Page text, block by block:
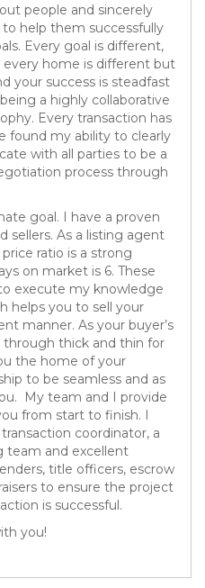
people and sincerely
help them successfully
Every goal is different,
home is different but
your success is steadfast
a highly collaborative
Every transaction has
found my ability to clearly
with all parties to be a
process through
goal. I have a proven
sellers. As a listing agent
ratio is a strong
on market is 6. These
execute my knowledge
helps you to sell your
manner. As your buyer’s
through thick and thin for
the home of your
to be seamless and as
My team and I provide
from start to finish. I
coordinator, a
team and excellent
title officers, escrow
to ensure the project
is successful.
you!